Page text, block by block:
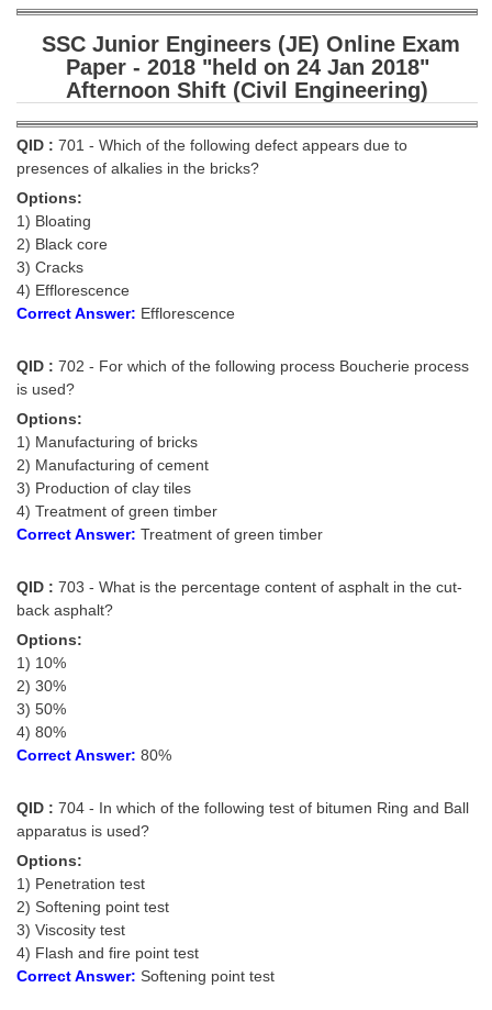
SSC CGL
SSC CGL TIER-1
Tier-1 Syllabus
Tier-1 Answer Keys
SSC CGL TIER-2
TIER-2 Papers
SSC CGL PAPERS
Study Kit for CGL Tier-1
CGL Exam Downloads
SSC CGL FREE EBOOK
CHSL
CHSL Syllabus
CHSL Exam Resources
CHSL Sample Paper
CHSL Study Notes
SSC Junior Engineers (JE) Online Exam
Paper - 2018 "held on 24 Jan 2018"
Afternoon Shift (Civil Engineering)
QID : 701 - Which of the following defect appears due to
presences of alkalies in the bricks?
Options:
1) Bloating
2) Black core
3) Cracks
4) Efflorescence
Correct Answer: Efflorescence
QID : 702 - For which of the following process Boucherie process
is used?
Options:
1) Manufacturing of bricks
2) Manufacturing of cement
3) Production of clay tiles
4) Treatment of green timber
Correct Answer: Treatment of green timber
QID : 703 - What is the percentage content of asphalt in the cut-
back asphalt?
Options:
1) 10%
2) 30%
3) 50%
4) 80%
Correct Answer: 80%
QID : 704 - In which of the following test of bitumen Ring and Ball
apparatus is used?
Options:
1) Penetration test
2) Softening point test
3) Viscosity test
4) Flash and fire point test
Correct Answer: Softening point test